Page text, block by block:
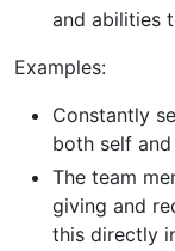
and abilities
Examples:
Constantly
both self
The team
giving and
this directly